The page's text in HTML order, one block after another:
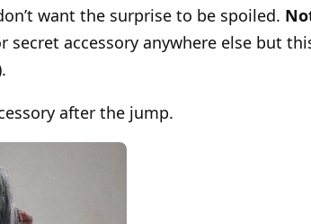
want the surprise to be spoiled.
secret accessory anywhere else but
after the jump.